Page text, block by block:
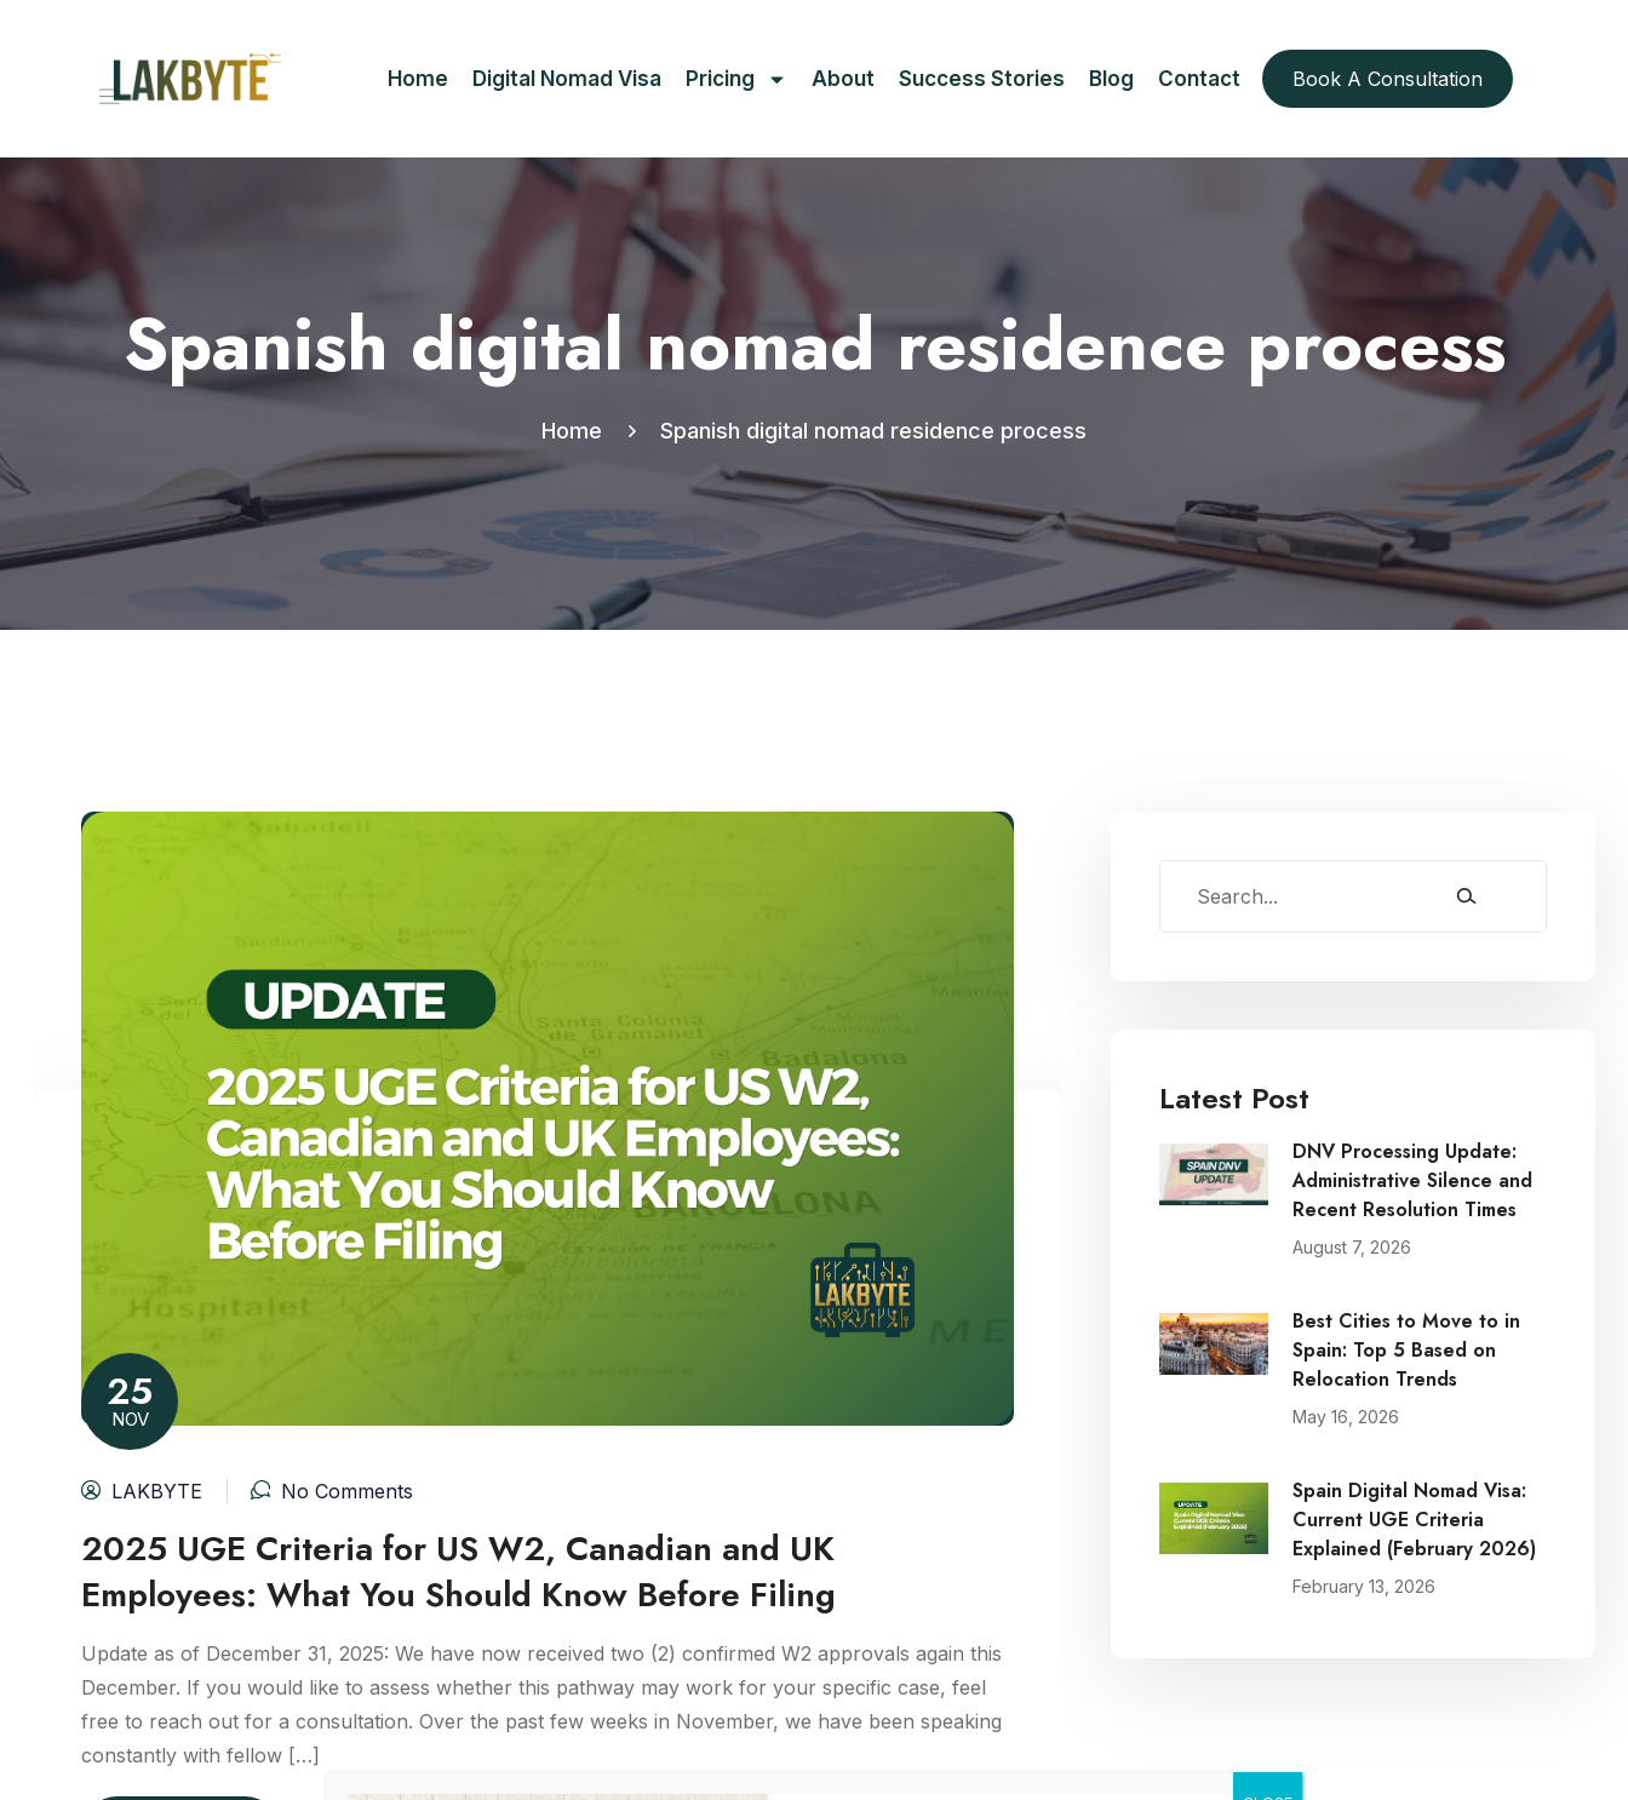
Home Digital Nomad Visa Pricing About Success Stories Blog Contact Book A Consultation
Spanish digital nomad residence process
Home Spanish digital nomad residence process
Latest Post
DNV Processing Update:
Administrative Silence and
Recent Resolution Times
August 7, 2026
Best Cities to Move to in
Spain: Top 5 Based on
Relocation Trends
May 16, 2026
Spain Digital Nomad Visa:
Current UGE Criteria
Explained (February 2026)
February 13, 2026
25
NOV
LAKBYTE No Comments
2025 UGE Criteria for US W2, Canadian and UK
Employees: What You Should Know Before Filing
Update as of December 31, 2025: We have now received two (2) confirmed W2 approvals again this
December. If you would like to assess whether this pathway may work for your specific case, feel
free to reach out for a consultation. Over the past few weeks in November, we have been speaking
constantly with fellow […]